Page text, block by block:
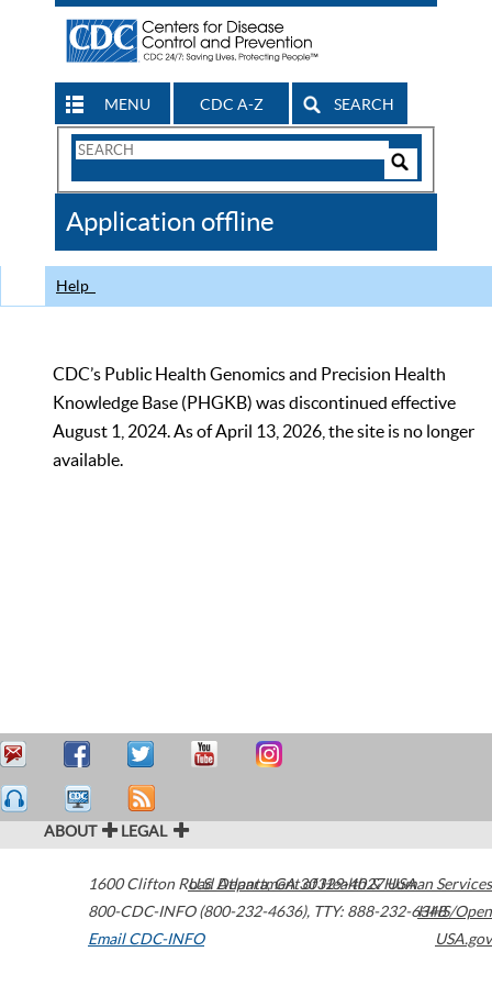
MENU CDC A-Z SEARCH
Search
CDC
Application offline
Help
CDC’s Public Health Genomics and Precision Health
Knowledge Base (PHGKB) was discontinued effective
August 1, 2024. As of April 13, 2026, the site is no longer
available.
ABOUT LEGAL
1600 Clifton Road Atlanta,GA30329-4027USA
800-CDC-INFO (800-232-4636), TTY: 888-232-6348
Email CDC-INFO
U.S. Department of Health & Human Services
HHS/Open
USA.gov